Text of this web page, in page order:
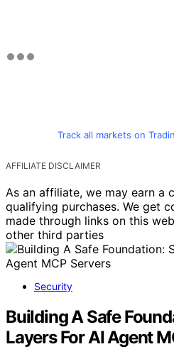
Track all markets on
AFFILIATE DISCLAIMER
As an affiliate, we may earn a
qualifying purchases. We get
made through links on this
other third parties
Security
Building A Safe
Layers For AI Agent